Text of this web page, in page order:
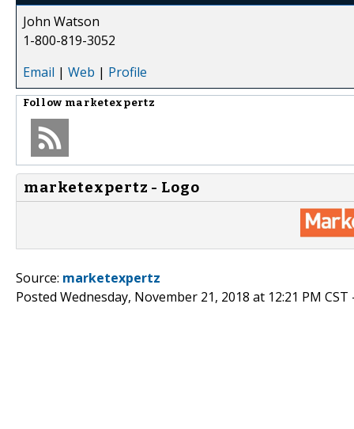
John Watson
1-800-819-3052
Email | Web | Profile
Follow marketexpertz
marketexpertz - Logo
Source: marketexpertz
Posted Wednesday, November 21, 2018 at 12:21 PM